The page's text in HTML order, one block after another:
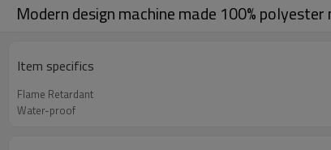
Modern design machine made 100%
Item specifics
Flame Retardant
Water-proof